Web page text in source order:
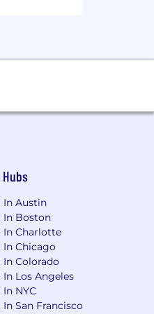
regard
Hubs
In Austin
In Boston
In Charlotte
In Chicago
Colorado
Los Angeles
NYC
San Francisco